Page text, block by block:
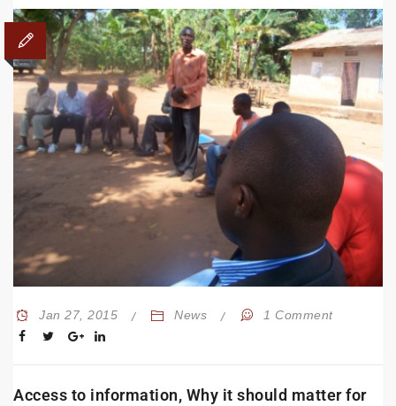
Jan 27, 2015 News 1 Comment
Access to information, Why it should matter for